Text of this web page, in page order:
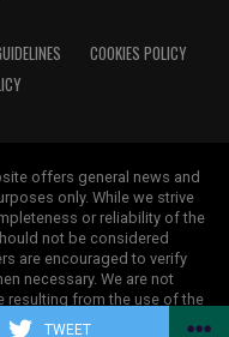
TWEET
COOKIES POLICY
offers general news and
only. While we strive
or reliability of the
not be considered
are encouraged to verify
necessary. We are not
resulting from the use of the
site.